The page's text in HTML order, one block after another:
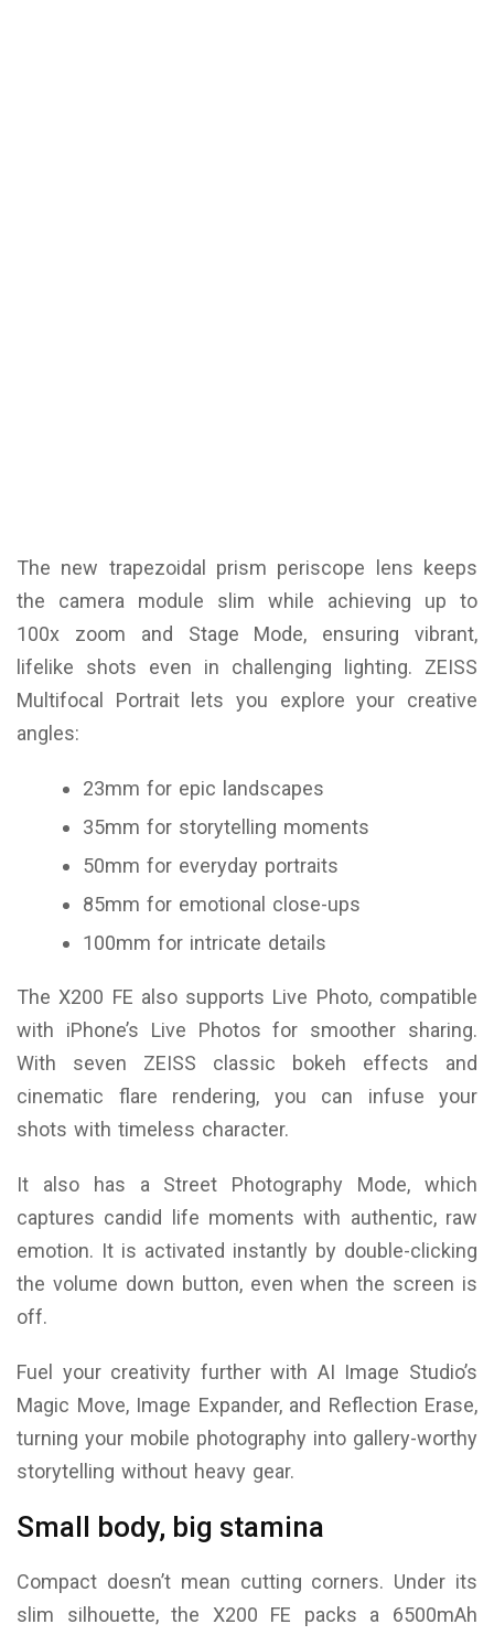
The new trapezoidal prism periscope lens keeps
the camera module slim while achieving up to
100x zoom and Stage Mode, ensuring vibrant,
lifelike shots even in challenging lighting. ZEISS
Multifocal Portrait lets you explore your creative
angles:
23mm for epic landscapes
35mm for storytelling moments
50mm for everyday portraits
85mm for emotional close-ups
100mm for intricate details
The X200 FE also supports Live Photo, compatible
with iPhone’s Live Photos for smoother sharing.
With seven ZEISS classic bokeh effects and
cinematic flare rendering, you can infuse your
shots with timeless character.
It also has a Street Photography Mode, which
captures candid life moments with authentic, raw
emotion. It is activated instantly by double-clicking
the volume down button, even when the screen is
off.
Fuel your creativity further with AI Image Studio’s
Magic Move, Image Expander, and Reflection Erase,
turning your mobile photography into gallery-worthy
storytelling without heavy gear.
Small body, big stamina
Compact doesn’t mean cutting corners. Under its
slim silhouette, the X200 FE packs a 6500mAh